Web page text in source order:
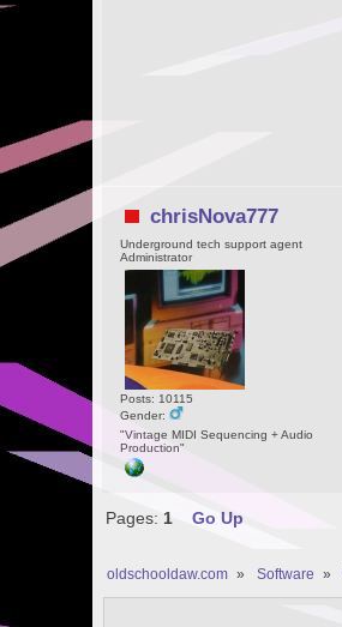
chrisNova777
Underground tech support agent
Administrator
Posts: 10115
Gender:
"Vintage MIDI Sequencing + Audio
Production"
Pages: 1 Go Up
oldschooldaw.com » Software »